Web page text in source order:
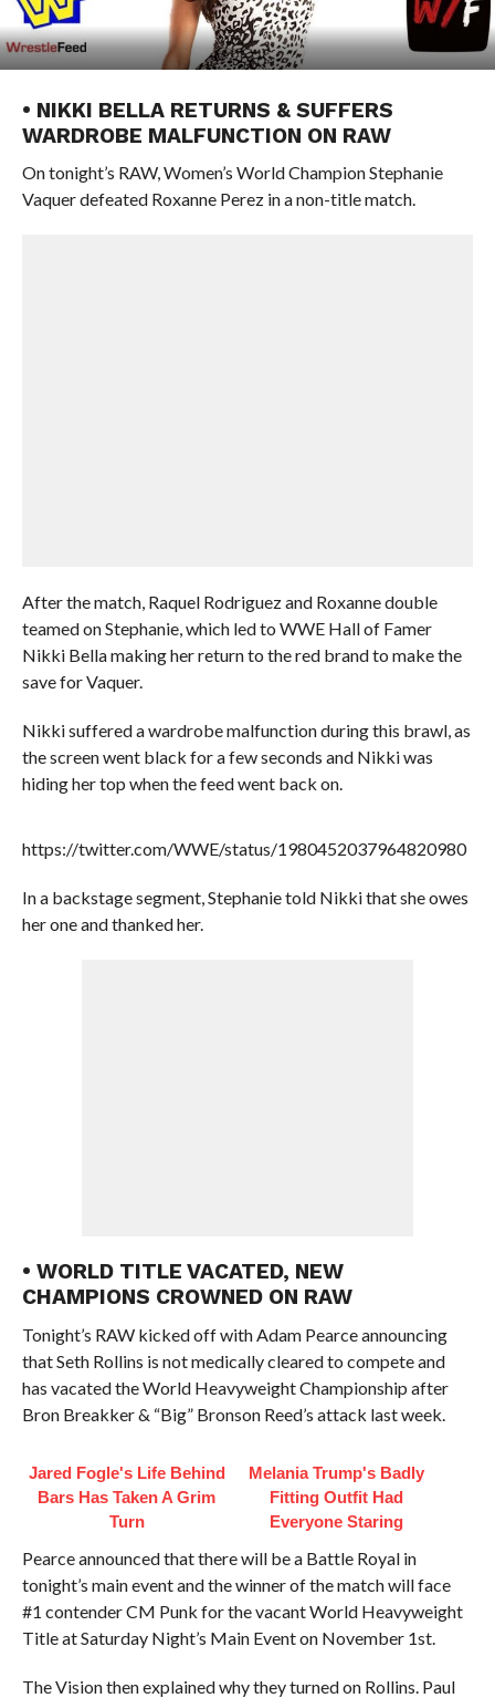
• NIKKI BELLA RETURNS & SUFFERS
WARDROBE MALFUNCTION ON RAW
On tonight’s RAW, Women’s World Champion Stephanie
Vaquer defeated Roxanne Perez in a non-title match.
After the match, Raquel Rodriguez and Roxanne double
teamed on Stephanie, which led to WWE Hall of Famer
Nikki Bella making her return to the red brand to make the
save for Vaquer.
Nikki suffered a wardrobe malfunction during this brawl, as
the screen went black for a few seconds and Nikki was
hiding her top when the feed went back on.
https://twitter.com/WWE/status/1980452037964820980
In a backstage segment, Stephanie told Nikki that she owes
her one and thanked her.
• WORLD TITLE VACATED, NEW
CHAMPIONS CROWNED ON RAW
Tonight’s RAW kicked off with Adam Pearce announcing
that Seth Rollins is not medically cleared to compete and
has vacated the World Heavyweight Championship after
Bron Breakker & “Big” Bronson Reed’s attack last week.
Jared Fogle's Life Behind
Bars Has Taken A Grim
Turn
Melania Trump's Badly
Fitting Outfit Had
Everyone Staring
Pearce announced that there will be a Battle Royal in
tonight’s main event and the winner of the match will face
#1 contender CM Punk for the vacant World Heavyweight
Title at Saturday Night’s Main Event on November 1st.
The Vision then explained why they turned on Rollins. Paul